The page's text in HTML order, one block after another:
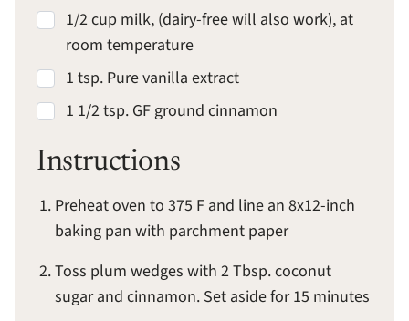
1/2 cup milk, (dairy-free will also work), at
room temperature
1 tsp. Pure vanilla extract
1 1/2 tsp. GF ground cinnamon
Instructions
Preheat oven to 375 F and line an 8x12-inch
baking pan with parchment paper
Toss plum wedges with 2 Tbsp. coconut
sugar and cinnamon. Set aside for 15 minutes